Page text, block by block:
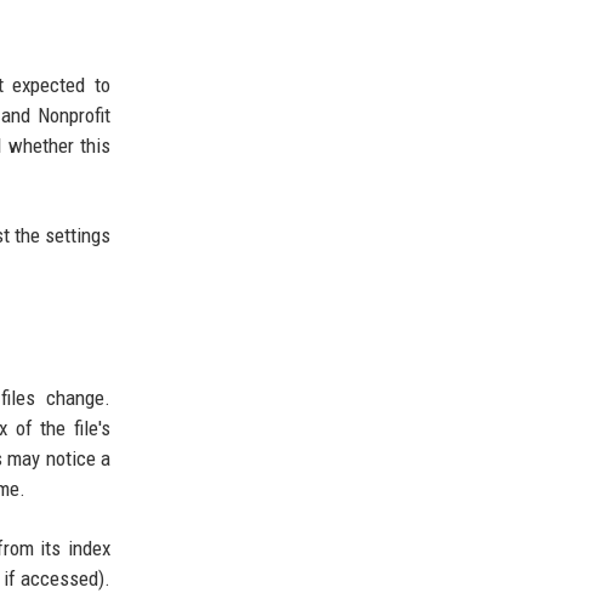
expected to
Nonprofit
whether this
the settings
change.
of the file's
may notice a
its index
accessed).